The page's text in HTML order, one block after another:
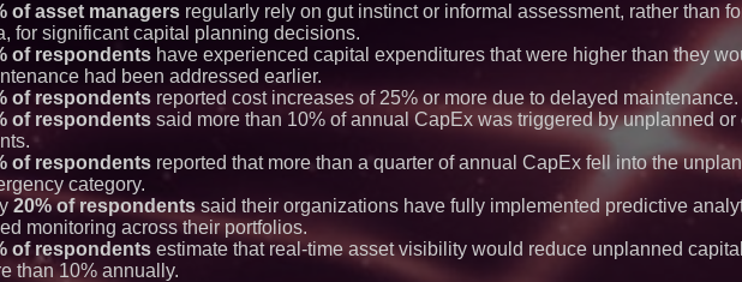
Senior Vice
Yield, Expands
Panel-Level
RPR Promotes
Strategy Officer
Chief Product
Expanding Beyond
Market
Ascent Solar
ASTI)
Estate,
for an
of asset managers regularly rely on gut instinct or informal assessment, rather than
for significant capital planning decisions.
of respondents have experienced capital expenditures that were higher than they
had been addressed earlier.
of respondents reported cost increases of 25% or more due to delayed maintenance.
of respondents said more than 10% of annual CapEx was triggered by unplanned or
of respondents reported that more than a quarter of annual CapEx fell into the
category.
20% of respondents said their organizations have fully implemented predictive
monitoring across their portfolios.
of respondents estimate that real-time asset visibility would reduce unplanned
than 10% annually.